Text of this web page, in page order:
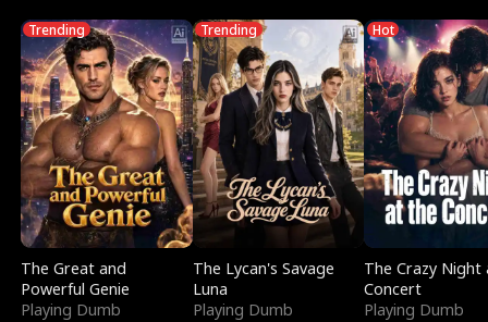
Trending
The Great and
Powerful Genie
Playing Dumb
Trending
The Lycan's Savage
Luna
Playing Dumb
Hot
The Crazy
Concert
Playing Dumb